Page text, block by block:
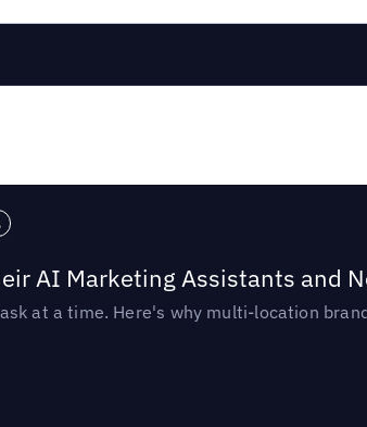
AI Marketing Assistants and
at a time. Here's why multi-location